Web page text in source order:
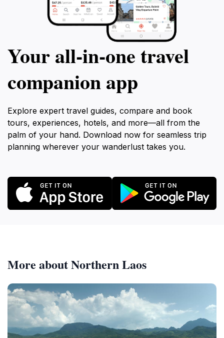
Your all‑in‑one travel
companion app
Explore expert travel guides, compare and book
tours, experiences, hotels, and more—all from the
palm of your hand. Download now for seamless trip
planning wherever your wanderlust takes you.
More about Northern Laos